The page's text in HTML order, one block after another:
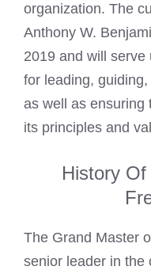
organization. The
Anthony W.
2019 and will
for leading,
as well as ensuring
its principles and
History
The Grand Master
senior leader in the